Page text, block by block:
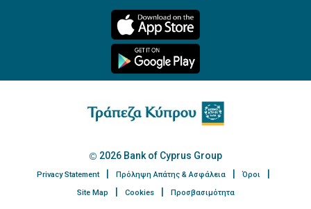
2026 Bank of Cyprus Group
Privacy Statement Πρόληψη Απάτης & Ασφάλεια
Όροι
Site Map
Cookies Προσβασιμότητα